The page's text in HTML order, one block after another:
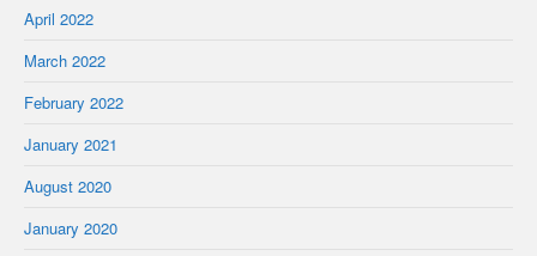
April 2022
March 2022
February 2022
January 2021
August 2020
January 2020